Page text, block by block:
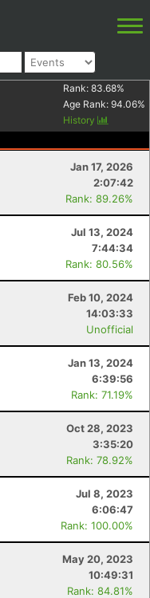
Rank: 83.68%
Age Rank: 94.06%
History
Jan 17, 2026
2:07:42
Rank: 89.26%
Jul 13, 2024
7:44:34
Rank: 80.56%
Feb 10, 2024
14:03:33
Unofficial
Jan 13, 2024
6:39:56
Rank: 71.19%
Oct 28, 2023
3:35:20
Rank: 78.92%
Jul 8, 2023
6:06:47
Rank: 100.00%
May 20, 2023
10:49:31
Rank: 84.81%